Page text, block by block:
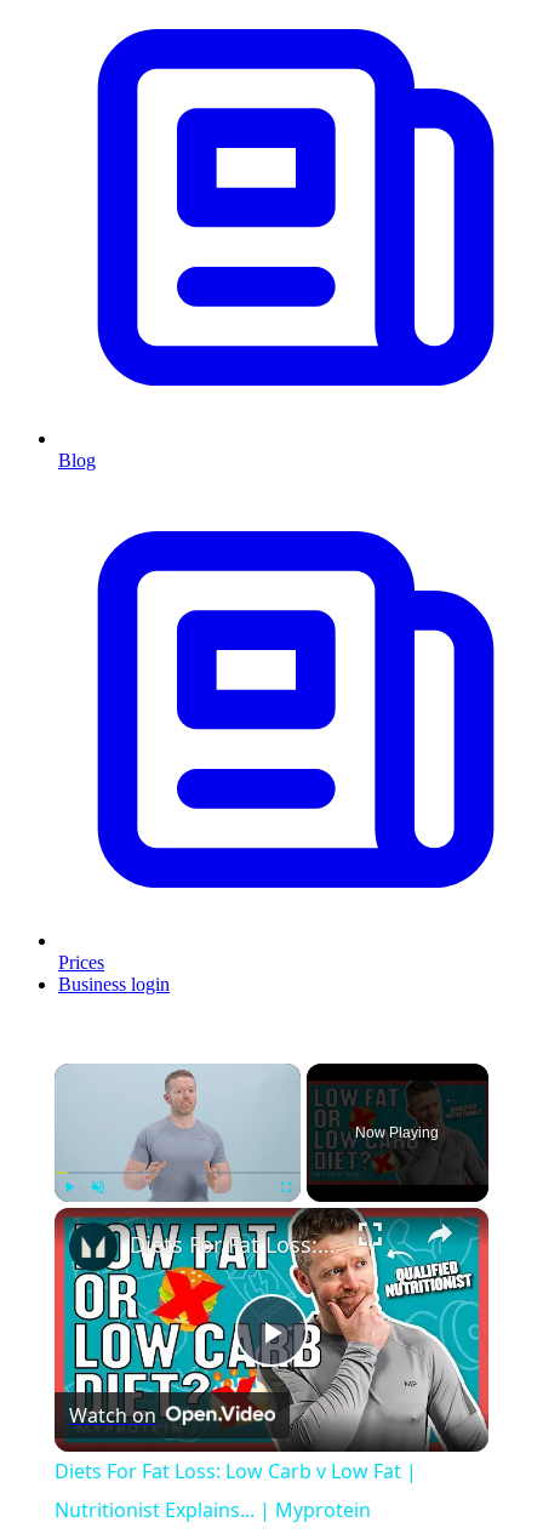
Blog
Prices
Business login
×
Fullscreen
Now Playing
×
Play
Video
Diets For Fat Loss: Low Carb v Low Fat | Nutritionist Explains... | Myprotein
Watch on
Diets For Fat Loss: Low Carb v Low Fat |
Nutritionist Explains... | Myprotein